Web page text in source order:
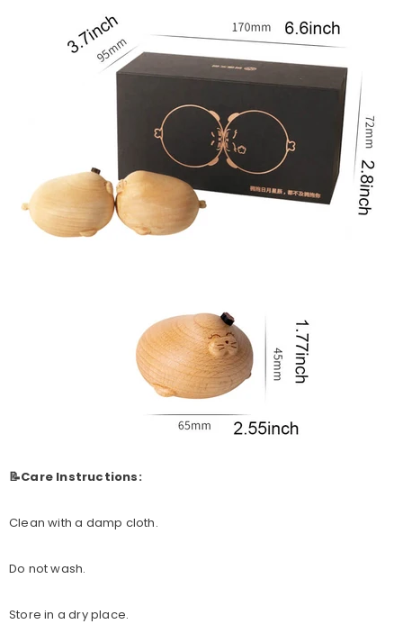
📝Care Instructions:
Clean with a damp cloth.
Do not wash.
Store in a dry place.